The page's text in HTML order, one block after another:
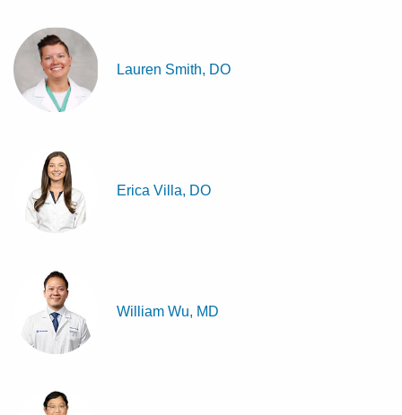
Lauren Smith, DO
Erica Villa, DO
William Wu, MD